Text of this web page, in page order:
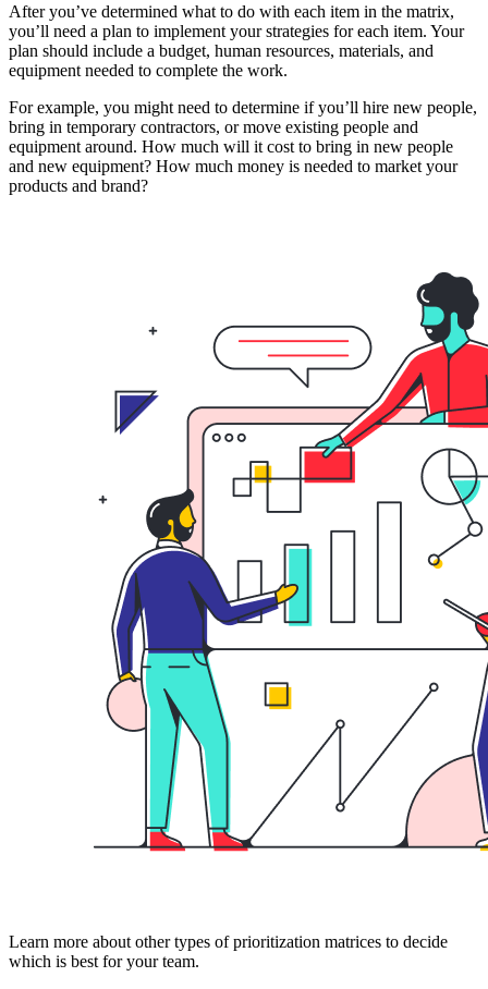
After you’ve determined what to do with each item in the matrix,
you’ll need a plan to implement your strategies for each item. Your
plan should include a budget, human resources, materials, and
equipment needed to complete the work.
For example, you might need to determine if you’ll hire new people,
bring in temporary contractors, or move existing people and
equipment around. How much will it cost to bring in new people
and new equipment? How much money is needed to market your
products and brand?
Learn more about other types of prioritization matrices to decide
which is best for your team.